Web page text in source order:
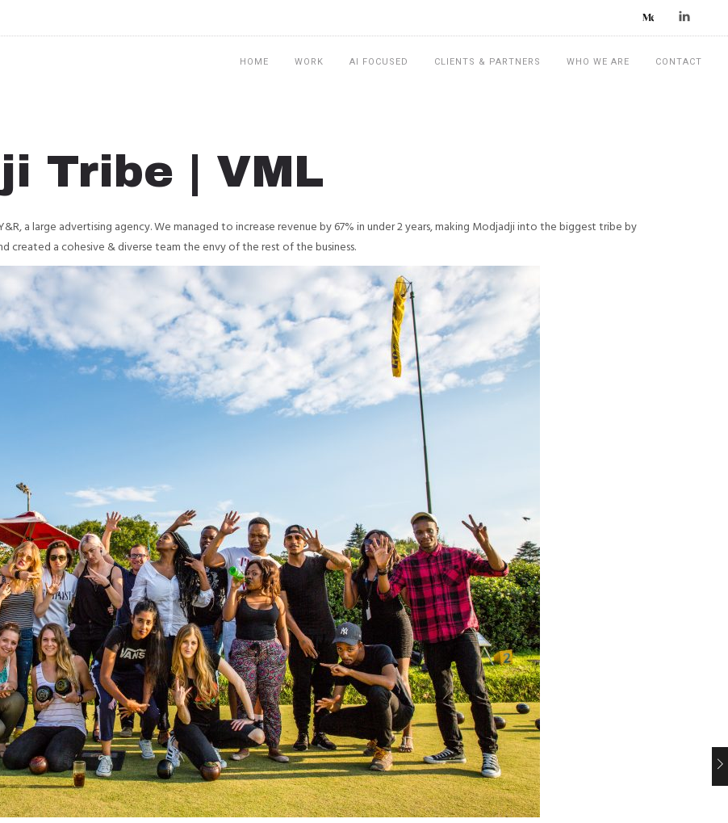
HOME WORK AI FOCUSED CLIENTS & PARTNERS WHO WE ARE CONTACT
Tribe | VML
a large advertising agency. We managed to increase revenue by 67% in under 2 years, making Modjadji into the biggest tribe by
created a cohesive & diverse team the envy of the rest of the business.